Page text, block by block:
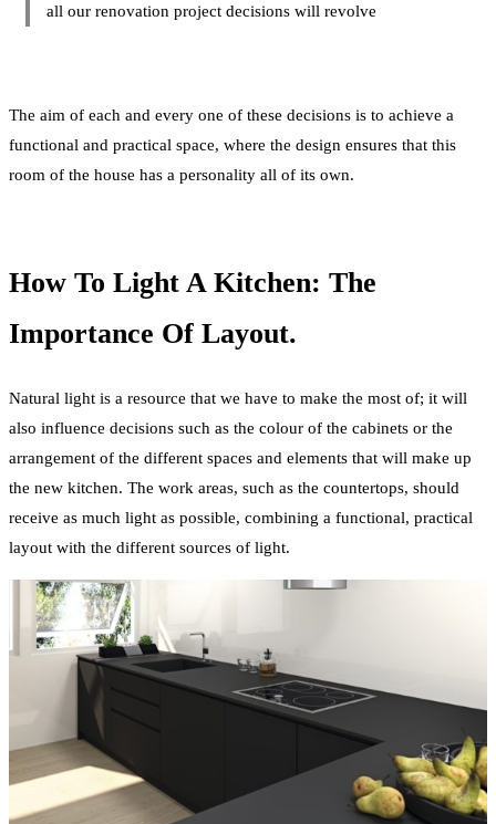
all our renovation project decisions will revolve
The aim of each and every one of these decisions is to achieve a
functional and practical space, where the design ensures that this
room of the house has a personality all of its own.
How To Light A Kitchen: The
Importance Of Layout.
Natural light is a resource that we have to make the most of; it will
also influence decisions such as the colour of the cabinets or the
arrangement of the different spaces and elements that will make up
the new kitchen. The work areas, such as the countertops, should
receive as much light as possible, combining a functional, practical
layout with the different sources of light.